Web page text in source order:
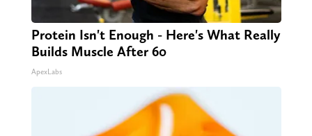
Protein Isn't Enough - Here's What Really
Builds Muscle After 60
ApexLabs